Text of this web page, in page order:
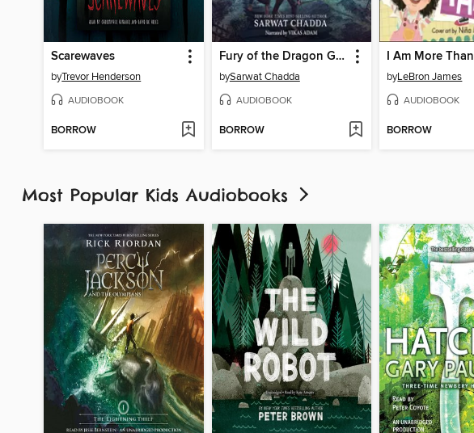
Scarewaves
byTrevor Henderson
AUDIOBOOK
BORROW
Fury of the Dragon Goddess
bySarwat Chadda
AUDIOBOOK
BORROW
I Am More Than
byLeBron James
AUDIOBOOK
BORROW
Most Popular Kids Audiobooks